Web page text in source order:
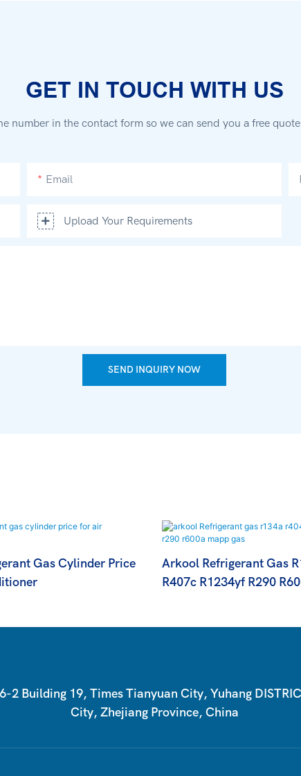
GET IN TOUCH WITH US
number in the contact form so we can send you a free
Email
Upload Your Requirements
SEND INQUIRY NOW
Gas Cylinder Price
Arkool Refrigerant Gas
R407c R1234yf R290
2 Building 19, Times Tianyuan City, Yuhang
City, Zhejiang Province, China